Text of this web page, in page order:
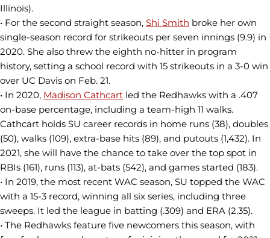
Illinois).
• For the second straight season, Shi Smith broke her own
single-season record for strikeouts per seven innings (9.9) in
2020. She also threw the eighth no-hitter in program
history, setting a school record with 15 strikeouts in a 3-0 win
over UC Davis on Feb. 21.
• In 2020, Madison Cathcart led the Redhawks with a .407
on-base percentage, including a team-high 11 walks.
Cathcart holds SU career records in home runs (38), doubles
(50), walks (109), extra-base hits (89), and putouts (1,432). In
2021, she will have the chance to take over the top spot in
RBIs (161), runs (113), at-bats (542), and games started (183).
• In 2019, the most recent WAC season, SU topped the WAC
with a 15-3 record, winning all six series, including three
sweeps. It led the league in batting (.309) and ERA (2.35).
• The Redhawks feature five newcomers this season, with